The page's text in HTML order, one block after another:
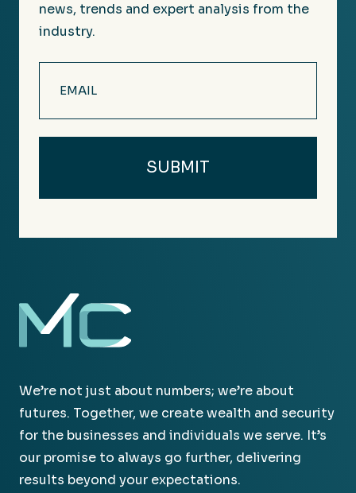
news, trends and expert analysis from the
industry.
(Required)
We’re not just about numbers; we’re about
futures. Together, we create wealth and security
for the businesses and individuals we serve. It’s
our promise to always go further, delivering
results beyond your expectations.